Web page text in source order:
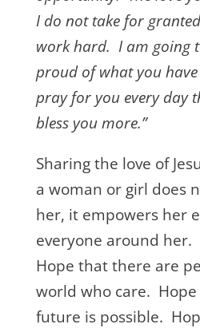
I do not take for
work hard. I am going
proud of what you
pray for you every day
bless you more.”
Sharing the love of
a woman or girl does
her, it empowers her
everyone around her.
Hope that there are
world who care.
future is possible.